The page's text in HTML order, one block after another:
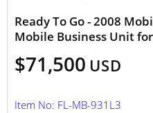
Ready To Go - 2008
Mobile Business Unit
$71,500 USD
Item No: FL-MB-931L3